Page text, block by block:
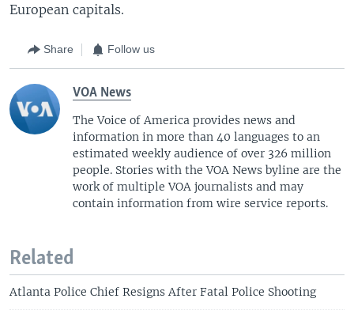
European capitals.
Share Follow us
VOA News
The Voice of America provides news and
information in more than 40 languages to an
estimated weekly audience of over 326 million
people. Stories with the VOA News byline are the
work of multiple VOA journalists and may
contain information from wire service reports.
Related
Atlanta Police Chief Resigns After Fatal Police Shooting